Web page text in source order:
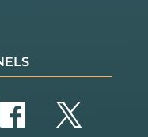
Facebook
Twitter